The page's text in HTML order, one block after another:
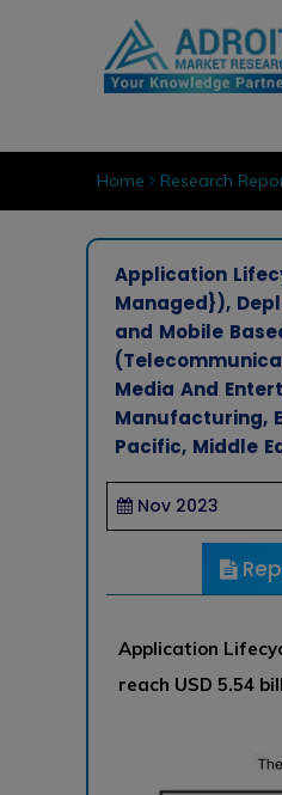
Home Research
Application
Managed}),
and Mobile
Media And
Manufacturing,
Pacific, Middle
Nov 2023
Application
reach USD 5.54